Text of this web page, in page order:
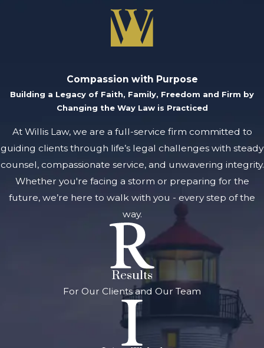
Compassion with Purpose
Building a Legacy of Faith, Family, Freedom and Firm by
Changing the Way Law is Practiced
At Willis Law, we are a full-service firm committed to
guiding clients through life’s legal challenges with steady
counsel, compassionate service, and unwavering integrity.
Whether you're facing a storm or preparing for the
future, we’re here to walk with you - every step of the
way.
Results
For Our Clients and Our Team